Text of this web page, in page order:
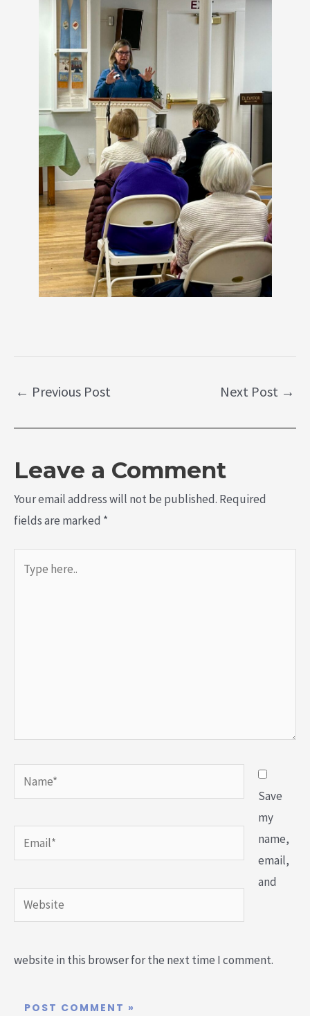
← Previous Post Next Post →
Leave a Comment
Your email address will not be published. Required
fields are marked *
here..
Name*
Email*
Website
Save
my
name,
email,
and
website in this browser for the next time I comment.